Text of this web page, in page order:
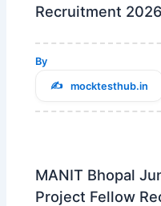
Recruitment
By
mocktesthub.in
MANIT Bhopal
Project Fellow